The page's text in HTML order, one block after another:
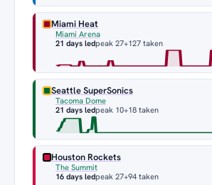
Miami Heat
Miami Arena
21 days ledpeak 27+127 taken
Seattle SuperSonics
Tacoma Dome
21 days ledpeak 10+18 taken
Houston Rockets
The Summit
16 days ledpeak 27+94 taken